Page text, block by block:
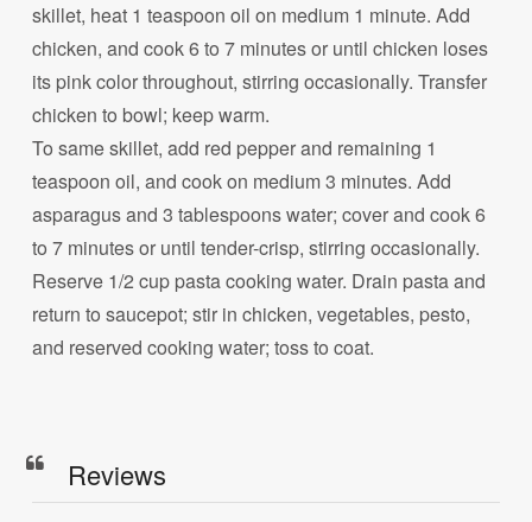
skillet, heat 1 teaspoon oil on medium 1 minute. Add
chicken, and cook 6 to 7 minutes or until chicken loses
its pink color throughout, stirring occasionally. Transfer
chicken to bowl; keep warm.
To same skillet, add red pepper and remaining 1
teaspoon oil, and cook on medium 3 minutes. Add
asparagus and 3 tablespoons water; cover and cook 6
to 7 minutes or until tender-crisp, stirring occasionally.
Reserve 1/2 cup pasta cooking water. Drain pasta and
return to saucepot; stir in chicken, vegetables, pesto,
and reserved cooking water; toss to coat.
Reviews